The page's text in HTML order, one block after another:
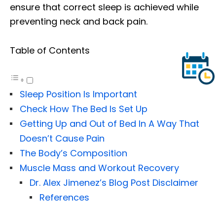
ensure that correct sleep is achieved while
preventing neck and back pain.
Table of Contents
Sleep Position Is Important
Check How The Bed Is Set Up
Getting Up and Out of Bed In A Way That
Doesn’t Cause Pain
The Body’s Composition
Muscle Mass and Workout Recovery
Dr. Alex Jimenez’s Blog Post Disclaimer
References